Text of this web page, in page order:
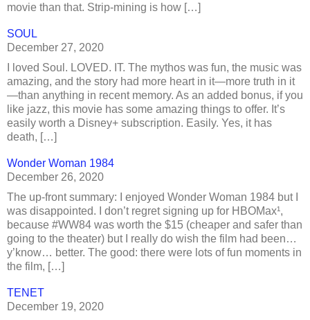
movie than that. Strip-mining is how […]
SOUL
December 27, 2020
I loved Soul. LOVED. IT. The mythos was fun, the music was
amazing, and the story had more heart in it—more truth in it
—than anything in recent memory. As an added bonus, if you
like jazz, this movie has some amazing things to offer. It’s
easily worth a Disney+ subscription. Easily. Yes, it has
death, […]
Wonder Woman 1984
December 26, 2020
The up-front summary: I enjoyed Wonder Woman 1984 but I
was disappointed. I don’t regret signing up for HBOMax¹,
because #WW84 was worth the $15 (cheaper and safer than
going to the theater) but I really do wish the film had been…
y’know… better. The good: there were lots of fun moments in
the film, […]
TENET
December 19, 2020